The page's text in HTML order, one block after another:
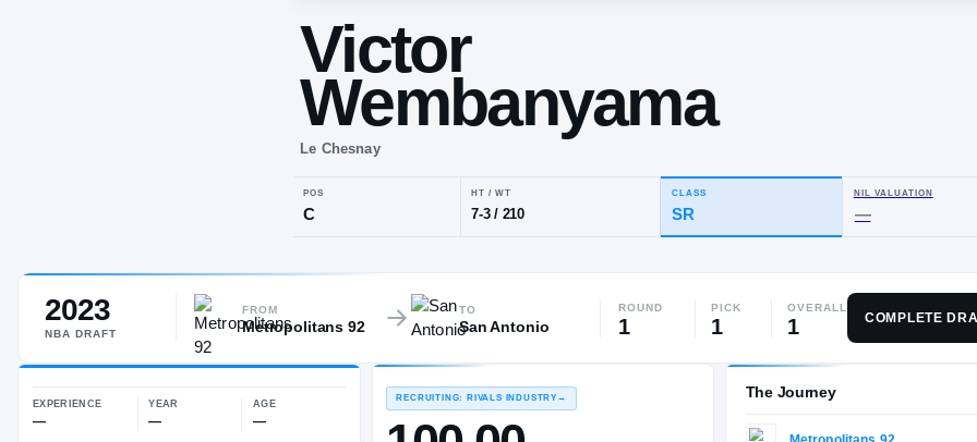
Victor
Wembanyama
POS HT / WT
/210
CLASS
SR
2023
NBA DRAFT
FROM
Metropolitans 92
TO
San Antonio
ROUND
1
PICK
1
OVERALL
1 COMPLETE